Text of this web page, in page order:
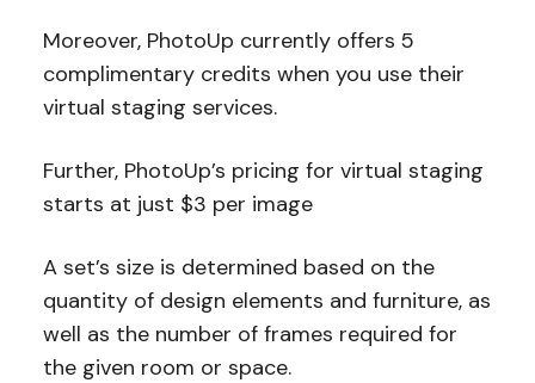
Moreover, PhotoUp currently offers 5
complimentary credits when you use their
virtual staging services.
Further, PhotoUp’s pricing for virtual staging
starts at just $3 per image
A set’s size is determined based on the
quantity of design elements and furniture, as
well as the number of frames required for
the given room or space.